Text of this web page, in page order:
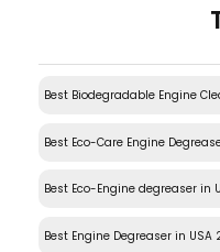
Best Biodegradable Engine
Best Eco-Care Engine
Best Eco-Engine degreaser in
Best Engine Degreaser in USA